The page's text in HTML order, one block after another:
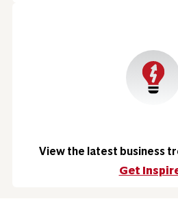
View the latest business
Get